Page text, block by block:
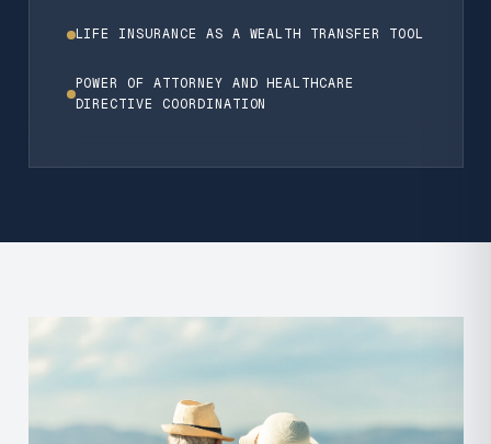
LIFE INSURANCE AS A WEALTH TRANSFER TOOL
POWER OF ATTORNEY AND HEALTHCARE
DIRECTIVE COORDINATION